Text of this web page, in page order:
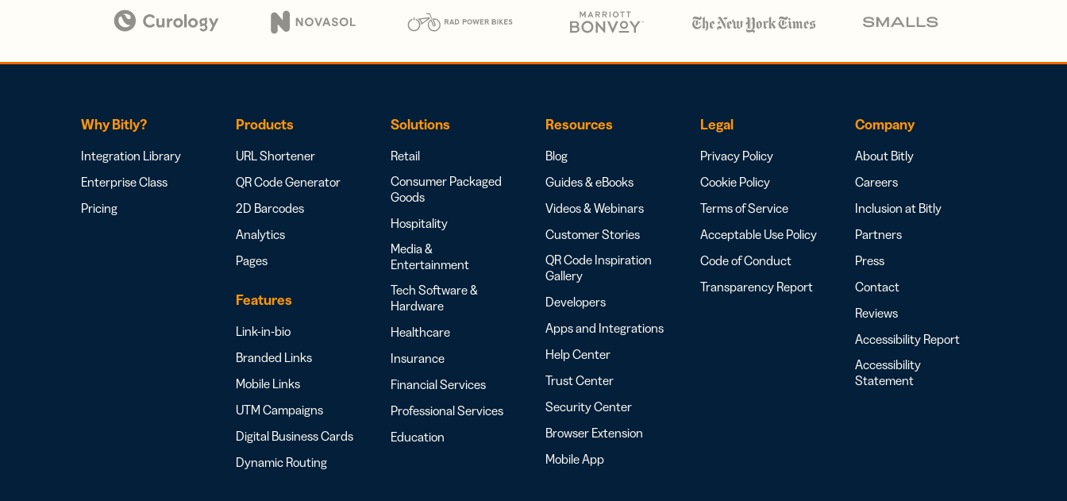
Why Bitly?
Integration Library
Enterprise Class
Pricing
Products
URL Shortener
QR Code Generator
2D Barcodes
Analytics
Pages
Features
Link-in-bio
Branded Links
Mobile Links
UTM Campaigns
Digital Business Cards
Dynamic Routing
Solutions
Retail
Consumer Packaged
Goods
Hospitality
Media &
Entertainment
Tech Software &
Hardware
Healthcare
Insurance
Financial Services
Professional Services
Education
Resources
Blog
Guides & eBooks
Videos & Webinars
Customer Stories
QR Code Inspiration
Gallery
Developers
Apps and Integrations
Help Center
Trust Center
Security Center
Browser Extension
Mobile App
Legal
Privacy Policy
Cookie Policy
Terms of Service
Acceptable Use Policy
Code of Conduct
Transparency Report
Company
About Bitly
Careers
Inclusion at Bitly
Partners
Press
Contact
Reviews
Accessibility Report
Accessibility
Statement